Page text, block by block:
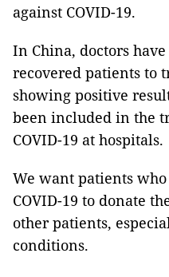
against COVID-19.
In China, doctors
recovered patients to
showing positive
been included in the
COVID-19 at hospitals.
We want patients
COVID-19 to donate
other patients,
conditions.